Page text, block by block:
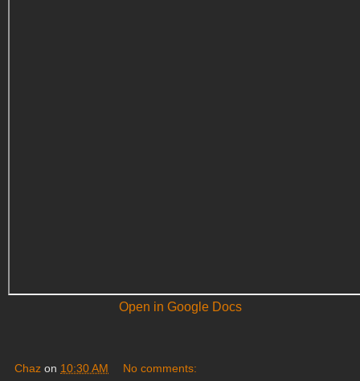
Open in Google Docs
Chaz on 10:30 AM No comments: